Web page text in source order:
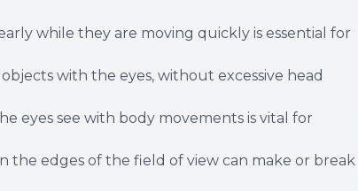
while they are moving quickly is essential for
with the eyes, without excessive head
eyes see with body movements is vital for
the edges of the field of view can make or break